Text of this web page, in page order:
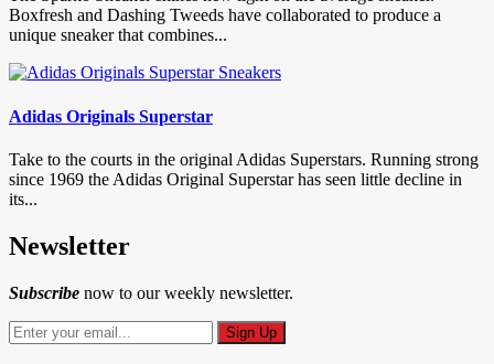
Boxfresh and Dashing Tweeds have collaborated to produce a
unique sneaker that combines...
Adidas Originals Superstar
Take to the courts in the original Adidas Superstars. Running strong
since 1969 the Adidas Original Superstar has seen little decline in
its...
Newsletter
Subscribe now to our weekly newsletter.